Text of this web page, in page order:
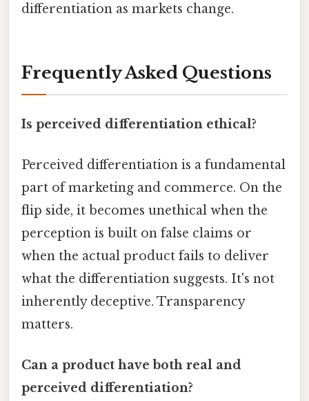
differentiation as markets change.
Frequently Asked Questions
Is perceived differentiation ethical?
Perceived differentiation is a fundamental
part of marketing and commerce. On the
flip side, it becomes unethical when the
perception is built on false claims or
when the actual product fails to deliver
what the differentiation suggests. It's not
inherently deceptive. Transparency
matters.
Can a product have both real and
perceived differentiation?